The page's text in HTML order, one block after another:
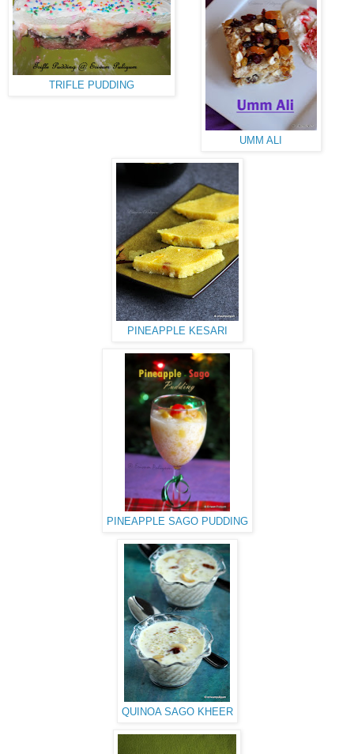
TRIFLE PUDDING
UMM ALI
PINEAPPLE KESARI
PINEAPPLE SAGO PUDDING
QUINOA SAGO KHEER